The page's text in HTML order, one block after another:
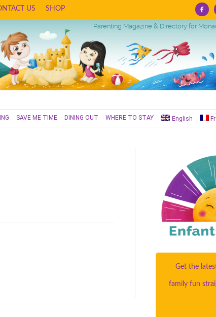
US SHOP Facebook
Parenting Magazine & Directory for
SAVE ME TIME DINING OUT WHERE TO STAY English
Get the
family fun